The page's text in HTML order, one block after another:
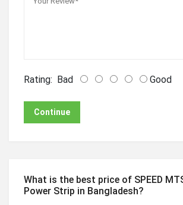
Rating: Bad Good
Continue
What is the best price of SPEED
Power Strip in Bangladesh?